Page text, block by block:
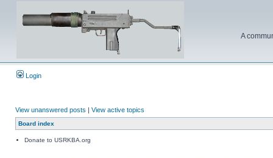
A
Login
View unanswered posts | View active topics
Board index
Donate to USRKBA.org